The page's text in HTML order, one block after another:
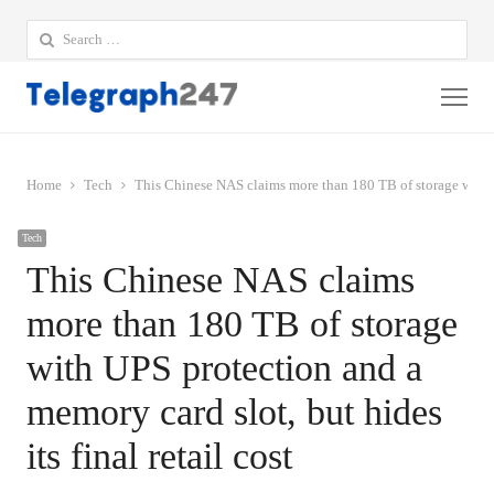
Search
for:
Home Tech This Chinese NAS claims more than 180 TB of storage
Tech
This Chinese NAS claims
more than 180 TB of storage
with UPS protection and a
memory card slot, but hides
its final retail cost